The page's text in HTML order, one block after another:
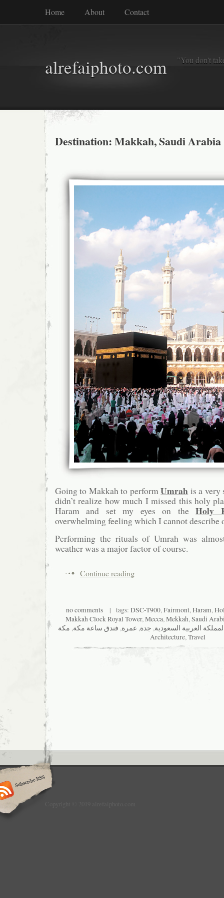
Home About Contact
alrefaiphoto.com "You don't
Destination: Makkah, Saudi Arabia
Going to Makkah to performUmrah is a very
didn’t realize how much I missed this holy
Haram and set my eyes on theHoly
overwhelming feeling which I cannot describe
Performing the rituals of Umrah was
weather was a major factor of course.
Continue reading
no comments| tags: DSC-T900,Fairmont,Haram,
Makkah Clock Royal Tower,Mecca,Mekkah,Saudi
العربية السعودية, جدة, عمرة, فندق ساعة مكة, مكة
Architecture,Travel